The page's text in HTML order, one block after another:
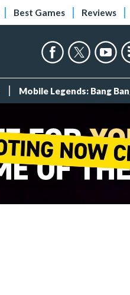
Best Games Reviews
Mobile Legends: Bang